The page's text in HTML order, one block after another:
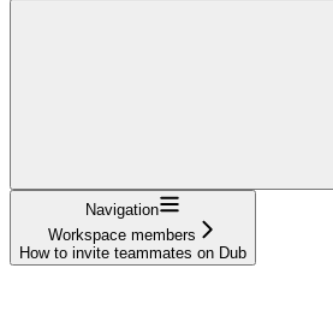
Navigation
Workspace members
How to invite teammates on Dub